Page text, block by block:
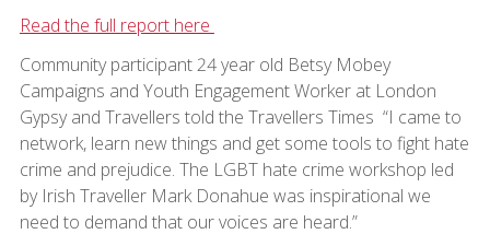
Read the full report here
Community participant 24 year old Betsy Mobey
Campaigns and Youth Engagement Worker at London
Gypsy and Travellers told the Travellers Times “I came to
network, learn new things and get some tools to fight hate
crime and prejudice. The LGBT hate crime workshop led
by Irish Traveller Mark Donahue was inspirational we
need to demand that our voices are heard.”